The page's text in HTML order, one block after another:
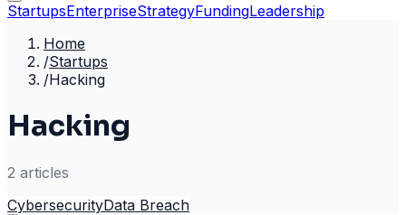
StartupsEnterpriseStrategyFundingLeadership
Home
/Startups
/Hacking
Hacking
2 articles
CybersecurityData Breach